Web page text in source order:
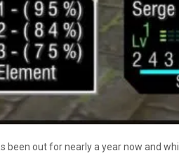
been out for nearly a year now and